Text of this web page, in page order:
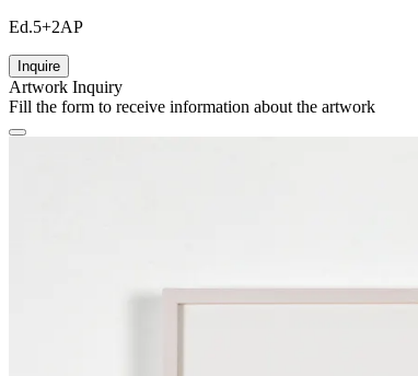
Ed.5+2AP
Inquire
Artwork Inquiry
Fill the form to receive information about the artwork